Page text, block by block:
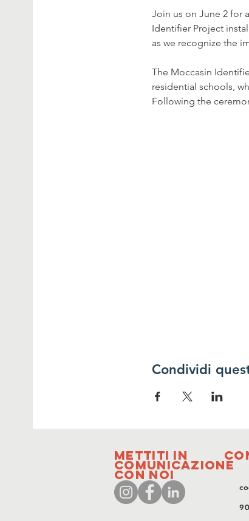
Join us on June 2 for
Identifier Project
as we recognize the
The Moccasin
residential schools,
Following the
Condividi
Mettiti in
comunicazione
con noi